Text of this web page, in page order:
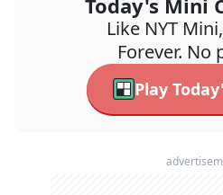
Today's Mini
Like NYT
Forever. No
Play